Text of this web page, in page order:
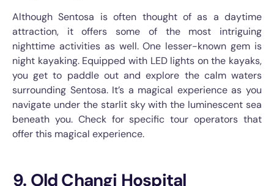
Although Sentosa is often thought of as a daytime
attraction, it offers some of the most intriguing
nighttime activities as well. One lesser-known gem is
night kayaking. Equipped with LED lights on the kayaks,
you get to paddle out and explore the calm waters
surrounding Sentosa. It’s a magical experience as you
navigate under the starlit sky with the luminescent sea
beneath you. Check for specific tour operators that
offer this magical experience.
9. Old Changi Hospital